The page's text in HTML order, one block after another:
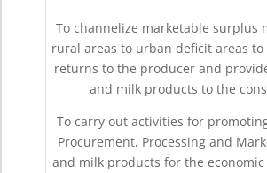
To channelize marketable surplus
rural areas to urban deficit areas to
returns to the producer and
and milk products to the
To carry out activities for
Procurement, Processing and
and milk products for the